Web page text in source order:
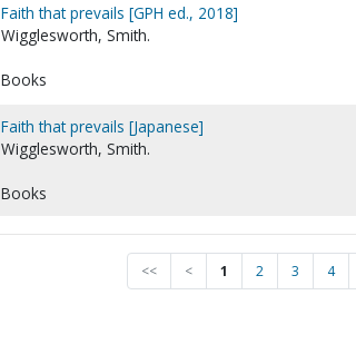
Faith that prevails [GPH ed., 2018]
Wigglesworth, Smith.
Books
Faith that prevails [Japanese]
Wigglesworth, Smith.
Books
<< < 1 2 3 4